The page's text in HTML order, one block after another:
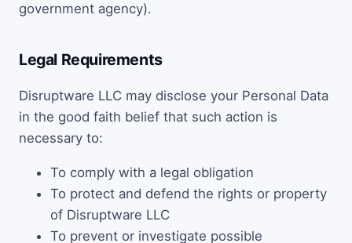
government agency).
Legal Requirements
Disruptware LLC may disclose your Personal Data
in the good faith belief that such action is
necessary to:
To comply with a legal obligation
To protect and defend the rights or property
of Disruptware LLC
To prevent or investigate possible